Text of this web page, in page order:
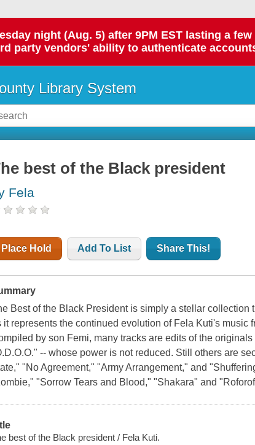
night (Aug. 5) after 9PM EST lasting a
party vendors' ability to authenticate
Library System
best of the Black president
Fela
Place Hold Add To List Share This!
Best of the Black President is simply a stellar collection
it represents the continued evolution of Fela Kuti's music
by son Femi, many tracks are edits of the
-- whose power is not reduced. Still others are
"No Agreement," "Army Arrangement," and
"Sorrow Tears and Blood," "Shakara" and
best of the Black president / Fela Kuti.